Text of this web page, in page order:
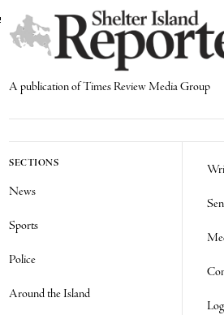
A publication of Times Review Media Group
SECTIONS
News
Sports
Police
Around the Island